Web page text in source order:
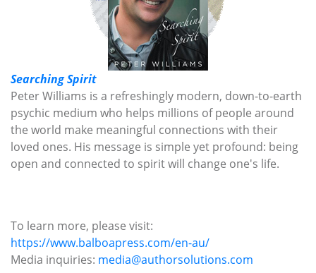
Searching Spirit
Peter Williams is a refreshingly modern, down-to-earth
psychic medium who helps millions of people around
the world make meaningful connections with their
loved ones. His message is simple yet profound: being
open and connected to spirit will change one's life.
To learn more, please visit:
https://www.balboapress.com/en-au/
Media inquiries: media@authorsolutions.com